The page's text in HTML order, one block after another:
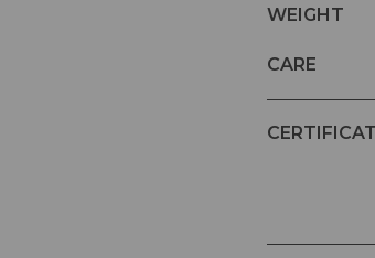
WEIGHT
CARE